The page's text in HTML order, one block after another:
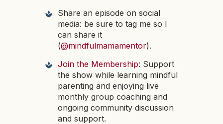
Share an episode on social
media: be sure to tag me so I
can share it
(@mindfulmamamentor).
Join the Membership: Support
the show while learning mindful
parenting and enjoying live
monthly group coaching and
ongoing community discussion
and support.